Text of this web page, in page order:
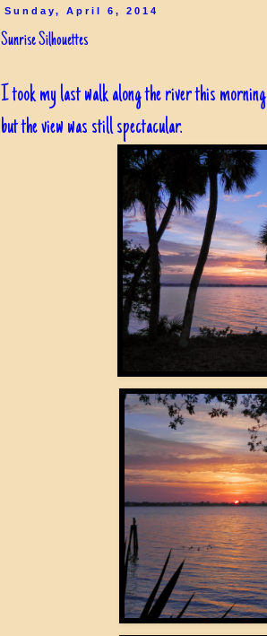
Sunday, April 6, 2014
Sunrise Silhouettes
I took my last walk along the river this morning
but the view was still spectacular.